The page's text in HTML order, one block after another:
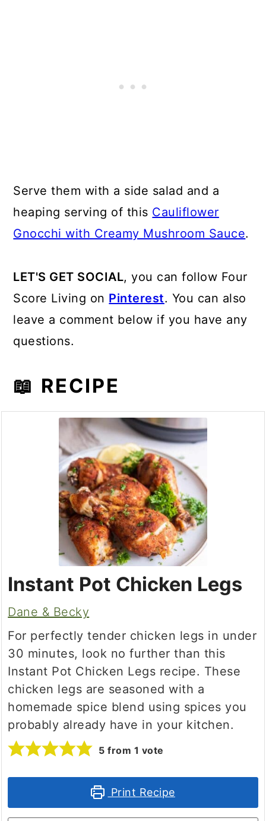
Serve them with a side salad and a
heaping serving of this Cauliflower
Gnocchi with Creamy Mushroom Sauce.
LET'S GET SOCIAL, you can follow Four
Score Living on Pinterest. You can also
leave a comment below if you have any
questions.
📖 RECIPE
Instant Pot Chicken Legs
Dane & Becky
For perfectly tender chicken legs in under
30 minutes, look no further than this
Instant Pot Chicken Legs recipe. These
chicken legs are seasoned with a
homemade spice blend using spices you
probably already have in your kitchen.
5 from 1 vote
Print Recipe